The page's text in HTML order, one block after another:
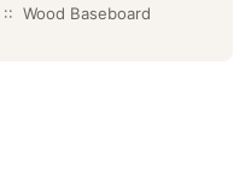
:: Wood Baseboard